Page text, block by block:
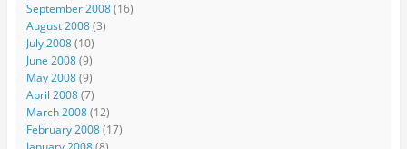
September 2008(16)
August 2008(3)
July 2008(10)
June 2008(9)
May 2008(9)
April 2008(7)
March 2008(12)
February 2008(17)